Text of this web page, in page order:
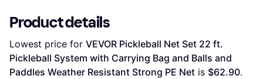
Product details
Lowest price for VEVOR Pickleball Net Set 22 ft.
Pickleball System with Carrying Bag and Balls and
Paddles Weather Resistant Strong PE Net is $62.90.